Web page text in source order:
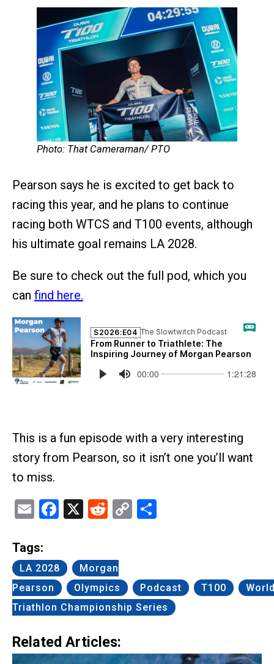
Photo: That Cameraman/ PTO
Pearson says he is excited to get back to
racing this year, and he plans to continue
racing both WTCS and T100 events, although
his ultimate goal remains LA 2028.
Be sure to check out the full pod, which you
can find here.
This is a fun episode with a very interesting
story from Pearson, so it isn’t one you’ll want
to miss.
EmailFacebook
X Reddit
Copy
Tags:
LA 2028
Morgan
Pearson
Olympics Podcast T100
Triathlon Championship Series
Related Articles: